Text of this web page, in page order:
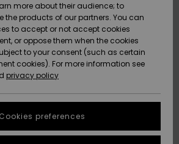
Snow
Uutuudet
Suosikit
Lumi
Uutuudet
Suosikit
Community
Quiksilver
Freedom
Data Protection
Start a
conversation
more about their audience; to
the products of our partners. You can
to accept or not accept cookies
or oppose them when the cookies
to your consent (such as certain
cookies). For more information see
privacy policy
Cookies preferences